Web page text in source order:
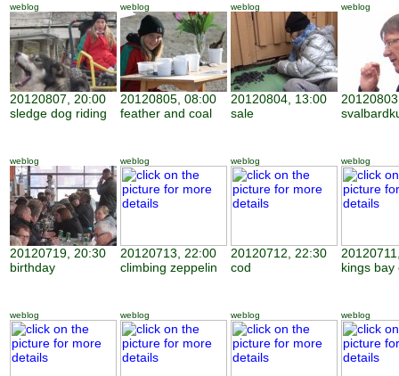
weblog
20120807, 20:00
sledge dog riding
weblog
20120805, 08:00
feather and coal
weblog
20120804, 13:00
sale
weblog
weblog
20120719, 20:30
birthday
weblog
20120713, 22:00
climbing zeppelin
weblog
20120712, 22:30
cod
weblog
kings bay
weblog weblog weblog weblog